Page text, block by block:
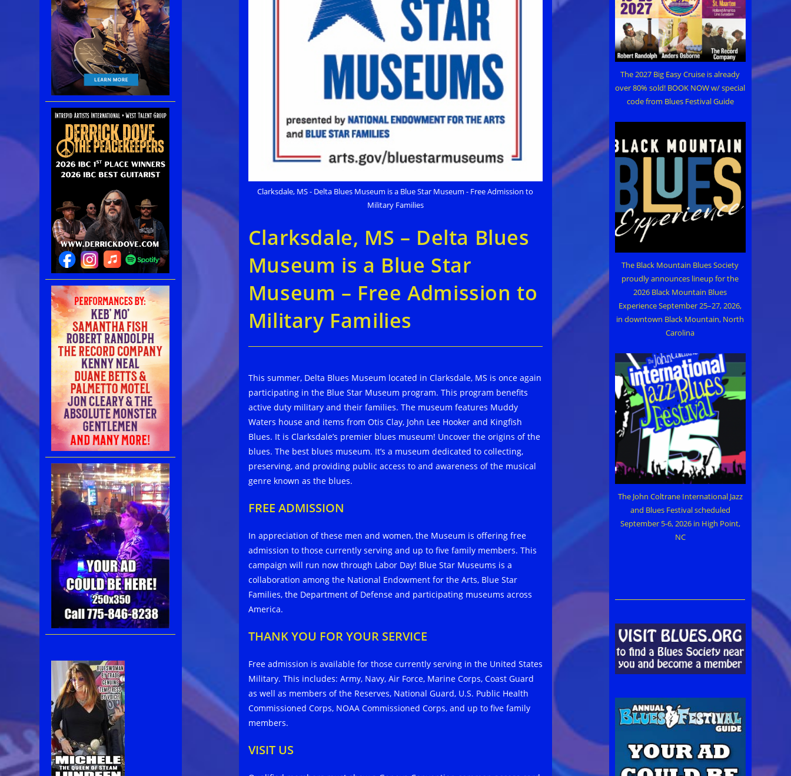
Clarksdale, MS - Delta Blues Museum is a Blue Star Museum - Free Admission to
Military Families
Clarksdale, MS – Delta Blues
Museum is a Blue Star
Museum – Free Admission to
Military Families
This summer, Delta Blues Museum located in Clarksdale, MS is once again
participating in the Blue Star Museum program. This program benefits
active duty military and their families. The museum features Muddy
Waters house and items from Otis Clay, John Lee Hooker and Kingfish
Blues. It is Clarksdale’s premier blues museum! Uncover the origins of the
blues. The best blues museum. It’s a museum dedicated to collecting,
preserving, and providing public access to and awareness of the musical
genre known as the blues.
FREE ADMISSION
In appreciation of these men and women, the Museum is offering free
admission to those currently serving and up to five family members. This
campaign will run now through Labor Day! Blue Star Museums is a
collaboration among the National Endowment for the Arts, Blue Star
Families, the Department of Defense and participating museums across
America.
THANK YOU FOR YOUR SERVICE
Free admission is available for those currently serving in the United States
Military. This includes: Army, Navy, Air Force, Marine Corps, Coast Guard
as well as members of the Reserves, National Guard, U.S. Public Health
Commissioned Corps, NOAA Commissioned Corps, and up to five family
members.
VISIT US
The 2027 Big Easy Cruise is already
over 80% sold! BOOK NOW w/ special
code from Blues Festival Guide
The Black Mountain Blues Society
proudly announces lineup for the
2026 Black Mountain Blues
Experience September 25–27, 2026,
in downtown Black Mountain, North
Carolina
The John Coltrane International Jazz
and Blues Festival scheduled
September 5-6, 2026 in High Point,
NC